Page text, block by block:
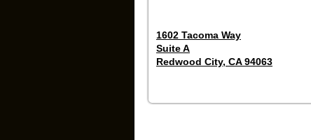
1602 Tacoma Way
Suite A
Redwood City, CA 94063